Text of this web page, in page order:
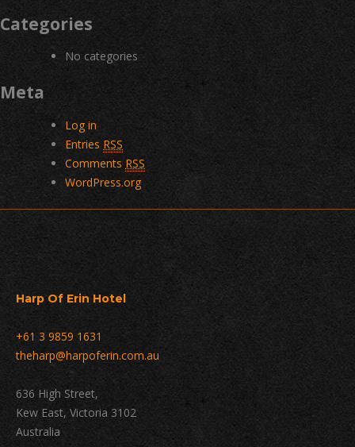
Categories
No categories
Meta
Log in
Entries RSS
Comments RSS
WordPress.org
Harp Of Erin Hotel
+61 3 9859 1631
theharp@harpoferin.com.au
636 High Street,
Kew East, Victoria 3102
Australia